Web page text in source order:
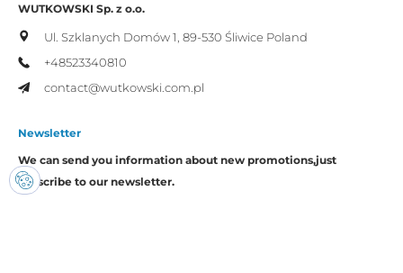
WUTKOWSKI Sp. z o.o.
Ul. Szklanych Domów 1, 89-530 Śliwice Poland
+48523340810
contact@wutkowski.com.pl
Newsletter
We can send you information about new promotions,just
subscribe to our newsletter.